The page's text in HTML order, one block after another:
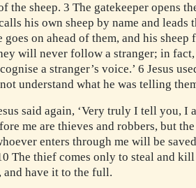
the sheep. 3 The gatekeeper opens
his own sheep by name and leads
goes on ahead of them, and his
will never follow a stranger; in
a stranger’s voice.’ 6 Jesus
understand what he was telling
said again, ‘Very truly I tell you, I
me are thieves and robbers, but
enters through me will be
The thief comes only to steal and
and have it to the full.